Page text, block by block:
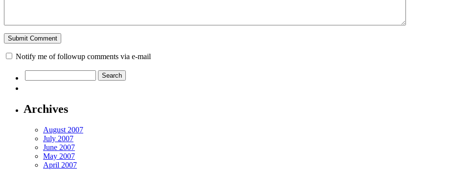
Notify me of followup comments via e-mail
Archives
August 2007
July 2007
June 2007
May 2007
April 2007